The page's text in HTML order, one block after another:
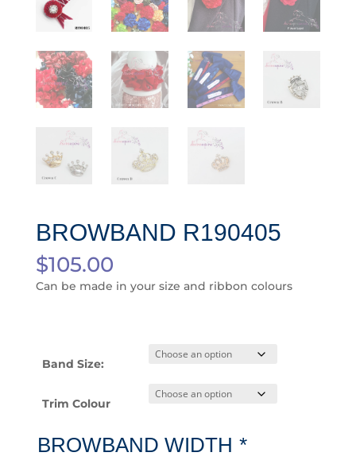
BROWBAND R190405
$105.00
Can be made in your size and ribbon colours
Band Size:
Trim Colour
BROWBAND WIDTH *